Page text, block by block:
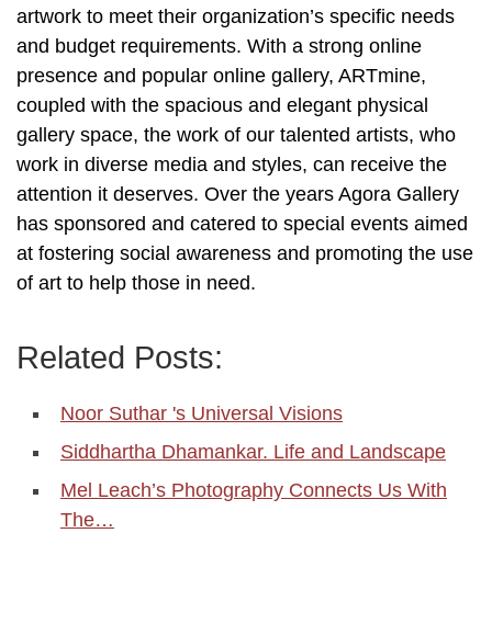
artwork to meet their organization’s specific needs
and budget requirements. With a strong online
presence and popular online gallery, ARTmine,
coupled with the spacious and elegant physical
gallery space, the work of our talented artists, who
work in diverse media and styles, can receive the
attention it deserves. Over the years Agora Gallery
has sponsored and catered to special events aimed
at fostering social awareness and promoting the use
of art to help those in need.
Related Posts:
Noor Suthar 's Universal Visions
Siddhartha Dhamankar. Life and Landscape
Mel Leach’s Photography Connects Us With
The…